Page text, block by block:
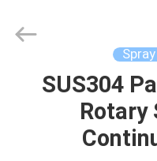
HOME
PRODUCTS
Technology
SUS304
Rotary